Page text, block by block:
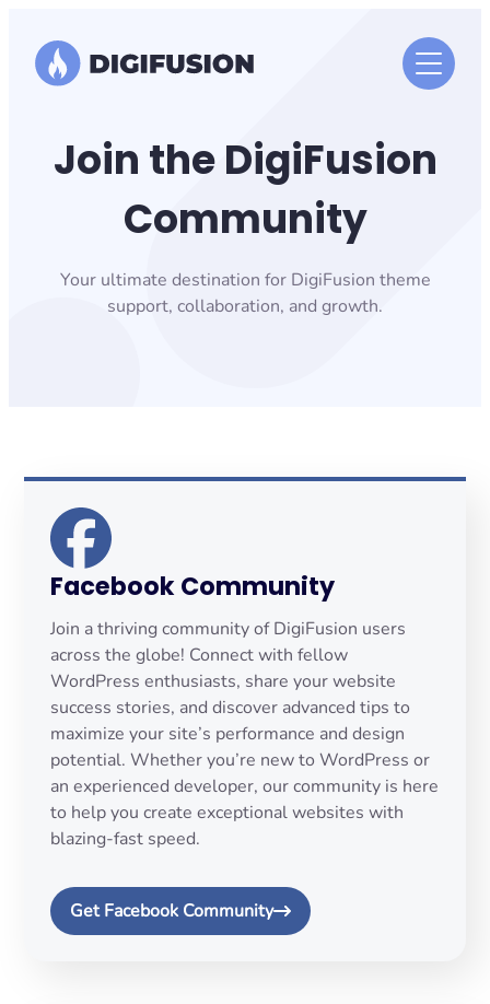
content
Join the DigiFusion
Community
Your ultimate destination for DigiFusion theme
support, collaboration, and growth.
Facebook Community
Join a thriving community of DigiFusion users
across the globe! Connect with fellow
WordPress enthusiasts, share your website
success stories, and discover advanced tips to
maximize your site’s performance and design
potential. Whether you’re new to WordPress or
an experienced developer, our community is here
to help you create exceptional websites with
blazing-fast speed.
Get Facebook Community